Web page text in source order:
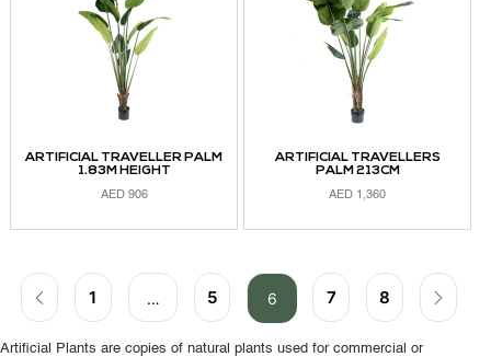
ARTIFICIAL TRAVELLER PALM
1.83M HEIGHT
AED 906
ADD TO CART
ARTIFICIAL TRAVELLERS
PALM 213CM
AED 1,360
READ MORE
1 … 5 6 7 8
Artificial Plants are copies of natural plants used for commercial or